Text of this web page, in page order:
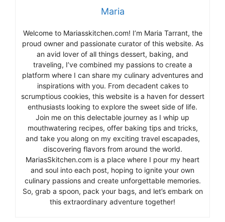
Maria
Welcome to Mariasskitchen.com! I’m Maria Tarrant, the
proud owner and passionate curator of this website. As
an avid lover of all things dessert, baking, and
traveling, I’ve combined my passions to create a
platform where I can share my culinary adventures and
inspirations with you. From decadent cakes to
scrumptious cookies, this website is a haven for dessert
enthusiasts looking to explore the sweet side of life.
Join me on this delectable journey as I whip up
mouthwatering recipes, offer baking tips and tricks,
and take you along on my exciting travel escapades,
discovering flavors from around the world.
MariasSkitchen.com is a place where I pour my heart
and soul into each post, hoping to ignite your own
culinary passions and create unforgettable memories.
So, grab a spoon, pack your bags, and let’s embark on
this extraordinary adventure together!